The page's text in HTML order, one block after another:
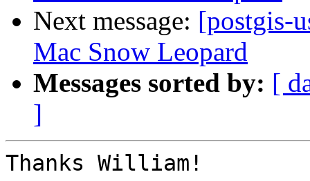
Next message: [postgis-
Mac Snow Leopard
Messages sorted by: [
]
Thanks William!